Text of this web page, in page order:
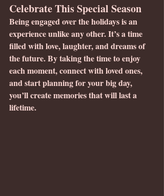
Celebrate This Special Season
Being engaged over the holidays is an
experience unlike any other. It’s a time
filled with love, laughter, and dreams of
the future. By taking the time to enjoy
each moment, connect with loved ones,
and start planning for your big day,
you’ll create memories that will last a
lifetime.